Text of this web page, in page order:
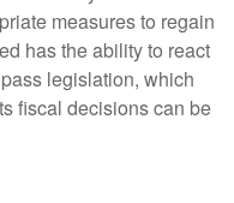
measures to regain
has the ability to react
legislation, which
fiscal decisions can be